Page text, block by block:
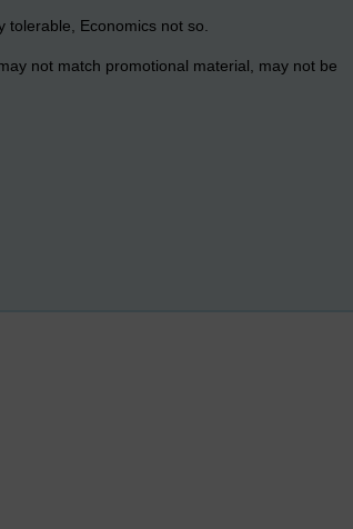
Economics not so.
not match promotional material, may not be